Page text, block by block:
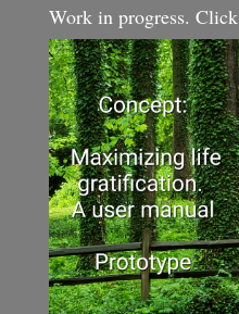
Work in progress. Click